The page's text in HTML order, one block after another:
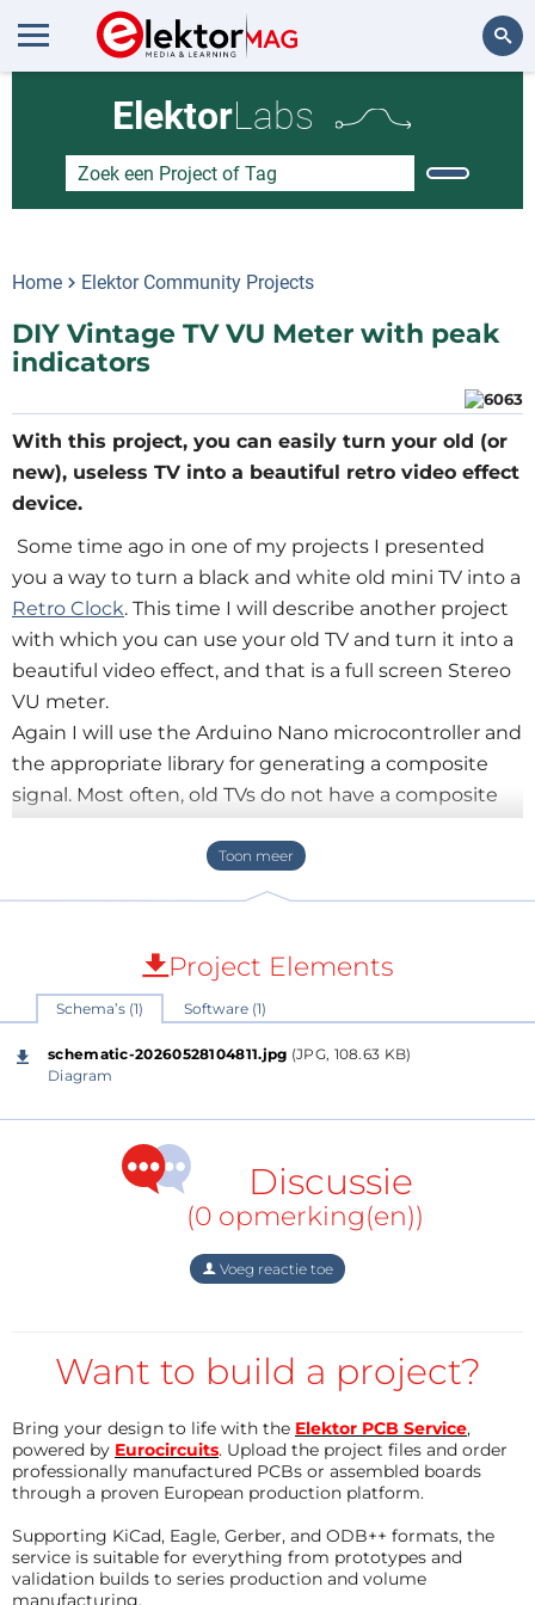
ElektorLabs
Home Elektor Community Projects
DIY Vintage TV VU Meter with peak
indicators
With this project, you can easily turn your old (or
new), useless TV into a beautiful retro video effect
Some time ago in one of my projects I presented
you a way to turn a black and white old mini TV into a
Retro Clock. This time I will describe another project
with which you can use your old TV and turn it into a
beautiful video effect, and that is a full screen Stereo
VU meter.
Again I will use the Arduino Nano microcontroller and
the appropriate library for generating a composite
signal. Most often, old TVs do not have a composite
input, so we need to modify it in the way described
in the previously mentioned video. This is probably
the most complex part of the project, so in one of the
universal way for the "composite in" option on old TV
":"image=""
jpeg","filename":"parts.jpg","filesize":1376187,"height":3
000,"url":"="" assets="" upload="" img="" public=""
Otherwise, this device is extremely simple and
consists of several components.
Project Elements
Schema’s (1) Software (1)
schematic-20260528104811.jpg (JPG, 108.63 KB)
Diagram
Discussie
(0 opmerking(en))
Voeg reactie toe
Want to build a project?
Bring your design to life with the Elektor PCB Service,
powered by Eurocircuits. Upload the project files and order
professionally manufactured PCBs or assembled boards
through a proven European production platform.
Supporting KiCad, Eagle, Gerber, and ODB++ formats, the
service is suitable for everything from prototypes and
validation builds to series production and volume
manufacturing.